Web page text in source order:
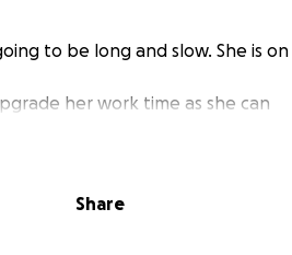
to be long and slow. She is on
her work time as she can
as a UX/UI designer in those
Share